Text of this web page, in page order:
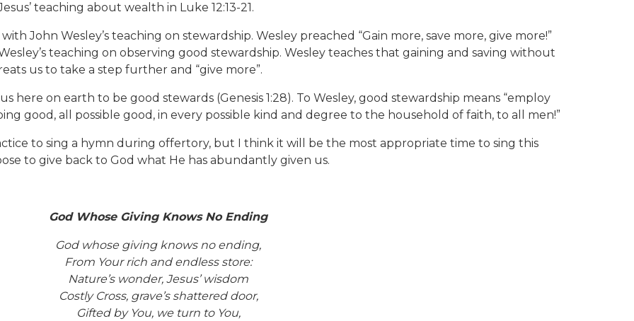
teaching about wealth in Luke 12:13-21.
John Wesley’s teaching on stewardship. Wesley preached “Gain more, save more, give more!”
teaching on observing good stewardship. Wesley teaches that gaining and saving without
us to take a step further and “give more”.
here on earth to be good stewards (Genesis 1:28). To Wesley, good stewardship means “employ
good, all possible good, in every possible kind and degree to the household of faith, to all men!”
to sing a hymn during offertory, but I think it will be the most appropriate time to sing this
to give back to God what He has abundantly given us.
God Whose Giving Knows No Ending
God whose giving knows no ending,
From Your rich and endless store:
Nature’s wonder, Jesus’ wisdom
Costly Cross, grave’s shattered door,
Gifted by You, we turn to You,